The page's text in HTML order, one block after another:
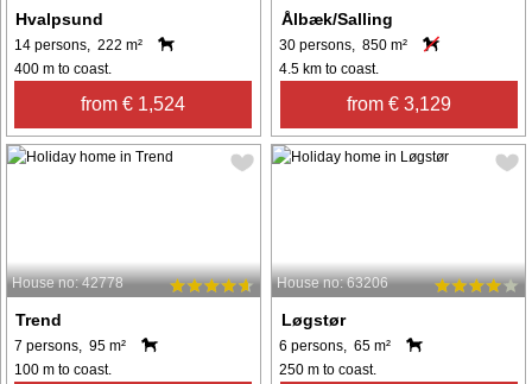
Hvalpsund
14 persons, 222 m²
400 m to coast.
from € 1,524
Ålbæk/Salling
30 persons, 850 m²
4.5 km to coast.
from € 3,129
House no: 42778
Trend
7 persons, 95 m²
100 m to coast.
House no: 63206
Løgstør
6 persons, 65 m²
250 m to coast.